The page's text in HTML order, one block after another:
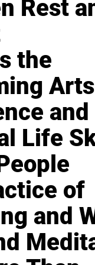
Rest
the
and
Life
of
and